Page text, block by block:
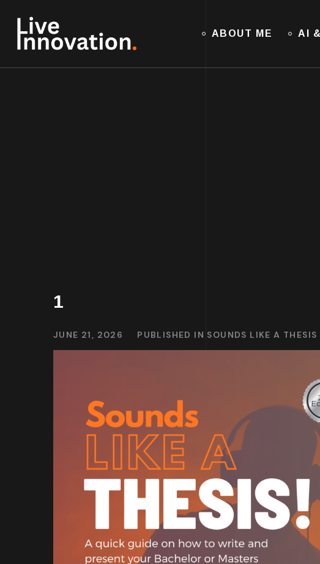
ABOUT ME AI
1
JUNE 21, 2026 PUBLISHED IN SOUNDS LIKE A THESIS